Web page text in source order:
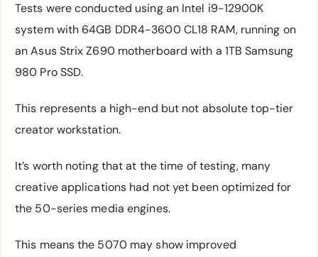
Tests were conducted using an Intel i9-12900K
system with 64GB DDR4-3600 CL18 RAM, running on
an Asus Strix Z690 motherboard with a 1TB Samsung
980 Pro SSD.
This represents a high-end but not absolute top-tier
creator workstation.
It’s worth noting that at the time of testing, many
creative applications had not yet been optimized for
the 50-series media engines.
This means the 5070 may show improved